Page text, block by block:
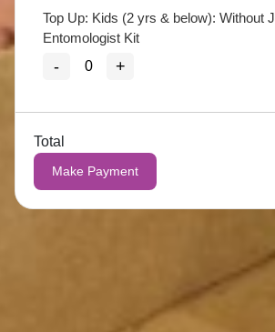
Top Up: Kids (2 yrs & below): Without
Entomologist Kit
- +
Total
Make Payment